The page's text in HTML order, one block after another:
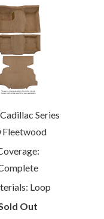
Series
Fleetwood
Loop
Out